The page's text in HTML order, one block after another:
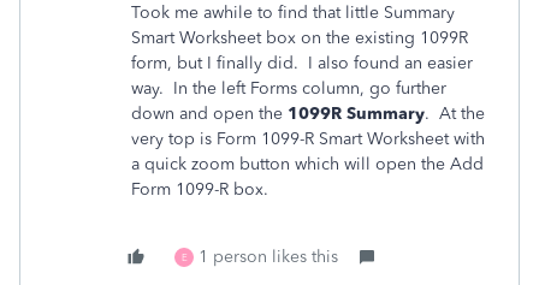
Took me awhile to find that little Summary
Smart Worksheet box on the existing 1099R
form, but I finally did. I also found an easier
way. In the left Forms column, go further
down and open the 1099R Summary. At the
very top is Form 1099-R Smart Worksheet with
a quick zoom button which will open the Add
Form 1099-R box.
E 1 person likes this